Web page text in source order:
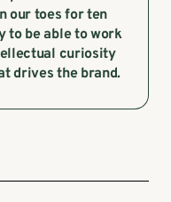
our toes for ten
to be able to work
curiosity
drives the brand.